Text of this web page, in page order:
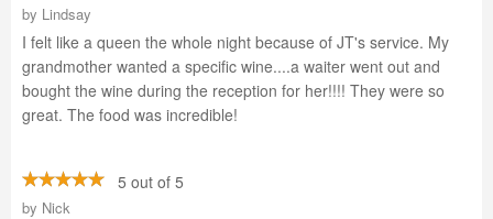
by Lindsay
I felt like a queen the whole night because of JT's service. My
grandmother wanted a specific wine....a waiter went out and
bought the wine during the reception for her!!!! They were so
great. The food was incredible!
5 out of 5
by Nick